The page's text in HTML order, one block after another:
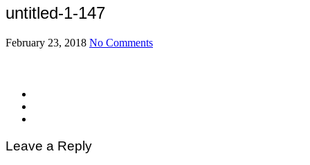
untitled-1-147
February 23, 2018 No Comments
Leave a Reply